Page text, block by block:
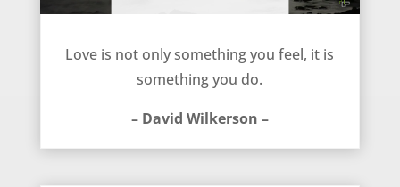
Love is not only something you feel, it is
something you do.
– David Wilkerson –